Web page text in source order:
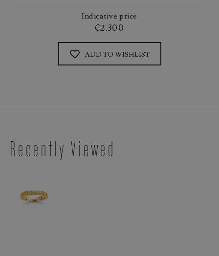
Indicative price
€2.300
ADD TO WISHLIST
Recently Viewed